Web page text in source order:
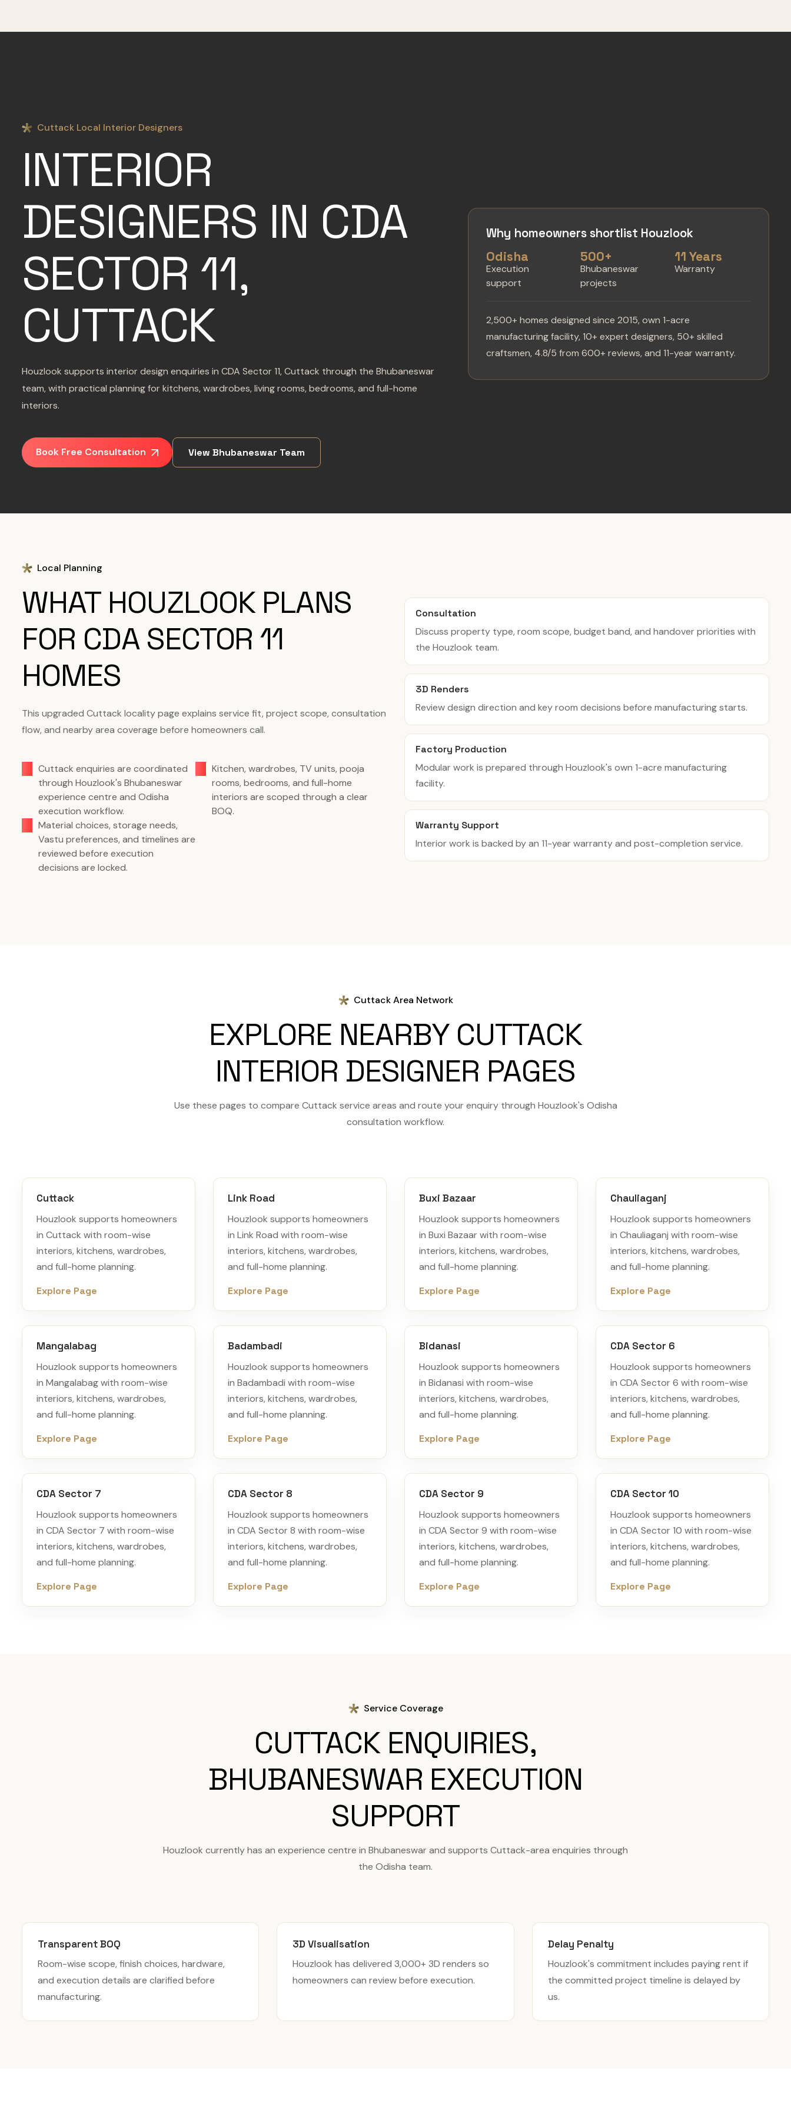
Cuttack Local Interior Designers
INTERIOR
DESIGNERS IN CDA
SECTOR 11,
CUTTACK
Houzlook supports interior design enquiries in CDA Sector 11, Cuttack through the Bhubaneswar
team, with practical planning for kitchens, wardrobes, living rooms, bedrooms, and full-home
interiors.
Book Free Consultation View Bhubaneswar Team
Why homeowners shortlist Houzlook
Odisha
Execution
support
500+
Bhubaneswar
projects
11 Years
Warranty
2,500+ homes designed since 2015, own 1-acre
manufacturing facility, 10+ expert designers, 50+ skilled
craftsmen, 4.8/5 from 600+ reviews, and 11-year warranty.
Local Planning
WHAT HOUZLOOK PLANS
FOR CDA SECTOR 11
HOMES
This upgraded Cuttack locality page explains service fit, project scope, consultation
flow, and nearby area coverage before homeowners call.
Cuttack enquiries are coordinated
through Houzlook's Bhubaneswar
experience centre and Odisha
execution workflow.
Kitchen, wardrobes, TV units, pooja
rooms, bedrooms, and full-home
interiors are scoped through a clear
BOQ.
Material choices, storage needs,
Vastu preferences, and timelines are
reviewed before execution
decisions are locked.
Consultation
Discuss property type, room scope, budget band, and handover priorities with
the Houzlook team.
3D Renders
Review design direction and key room decisions before manufacturing starts.
Factory Production
Modular work is prepared through Houzlook's own 1-acre manufacturing
facility.
Warranty Support
Interior work is backed by an 11-year warranty and post-completion service.
Cuttack Area Network
EXPLORE NEARBY CUTTACK
INTERIOR DESIGNER PAGES
Use these pages to compare Cuttack service areas and route your enquiry through Houzlook's Odisha
consultation workflow.
Cuttack
Houzlook supports homeowners
in Cuttack with room-wise
interiors, kitchens, wardrobes,
and full-home planning.
Explore Page
Link Road
Houzlook supports homeowners
in Link Road with room-wise
interiors, kitchens, wardrobes,
and full-home planning.
Explore Page
Buxi Bazaar
Houzlook supports homeowners
in Buxi Bazaar with room-wise
interiors, kitchens, wardrobes,
and full-home planning.
Explore Page
Chauliaganj
Houzlook supports homeowners
in Chauliaganj with room-wise
interiors, kitchens, wardrobes,
and full-home planning.
Explore Page
Mangalabag
Houzlook supports homeowners
in Mangalabag with room-wise
interiors, kitchens, wardrobes,
and full-home planning.
Explore Page
Badambadi
Houzlook supports homeowners
in Badambadi with room-wise
interiors, kitchens, wardrobes,
and full-home planning.
Explore Page
Bidanasi
Houzlook supports homeowners
in Bidanasi with room-wise
interiors, kitchens, wardrobes,
and full-home planning.
Explore Page
CDA Sector 6
Houzlook supports homeowners
in CDA Sector 6 with room-wise
interiors, kitchens, wardrobes,
and full-home planning.
Explore Page
CDA Sector 7
Houzlook supports homeowners
in CDA Sector 7 with room-wise
interiors, kitchens, wardrobes,
and full-home planning.
Explore Page
CDA Sector 8
Houzlook supports homeowners
in CDA Sector 8 with room-wise
interiors, kitchens, wardrobes,
and full-home planning.
Explore Page
CDA Sector 9
Houzlook supports homeowners
in CDA Sector 9 with room-wise
interiors, kitchens, wardrobes,
and full-home planning.
Explore Page
CDA Sector 10
Houzlook supports homeowners
in CDA Sector 10 with room-wise
interiors, kitchens, wardrobes,
and full-home planning.
Explore Page
Service Coverage
CUTTACK ENQUIRIES,
BHUBANESWAR EXECUTION
SUPPORT
Houzlook currently has an experience centre in Bhubaneswar and supports Cuttack-area enquiries through
the Odisha team.
Transparent BOQ
Room-wise scope, finish choices, hardware,
and execution details are clarified before
manufacturing.
3D Visualisation
Houzlook has delivered 3,000+ 3D renders so
homeowners can review before execution.
Delay Penalty
Houzlook's commitment includes paying rent if
the committed project timeline is delayed by
us.